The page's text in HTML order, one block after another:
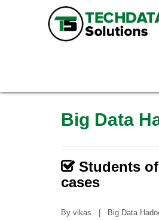
Big Data
Students
cases
By vikas | Big Data